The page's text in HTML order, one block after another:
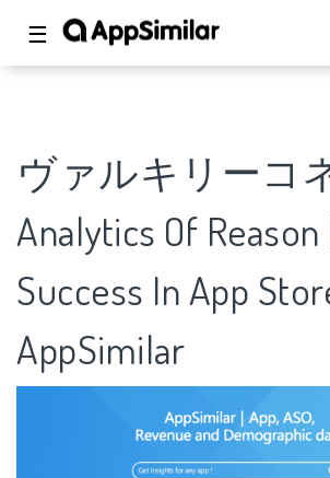
☰
ヴァルキリーコ
Analytics Of Reason
Success In App
AppSimilar